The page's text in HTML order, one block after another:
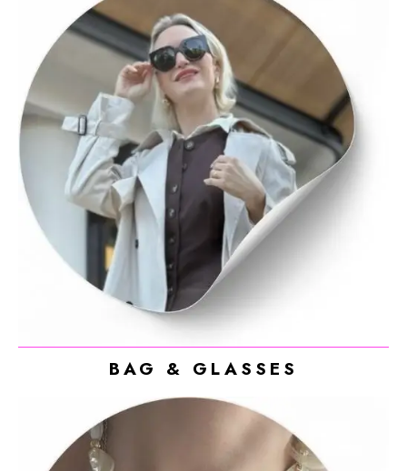
BAG & GLASSES